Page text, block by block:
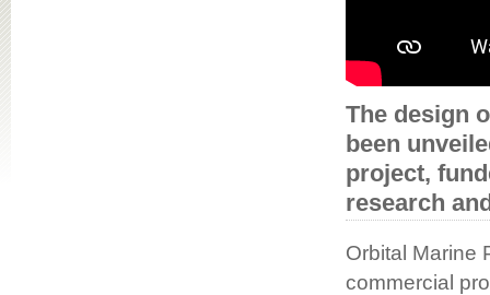
The design
been
project,
research
Orbital Marine
commercial